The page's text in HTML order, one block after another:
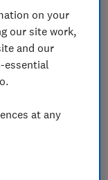
on your
our site work,
and our
essential
at any